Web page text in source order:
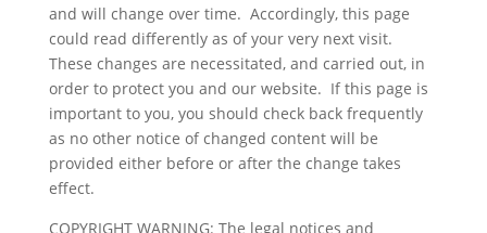
and will change over time. Accordingly, this page
could read differently as of your very next visit.
These changes are necessitated, and carried out, in
order to protect you and our website. If this page is
important to you, you should check back frequently
as no other notice of changed content will be
provided either before or after the change takes
effect.
COPYRIGHT WARNING: The legal notices and